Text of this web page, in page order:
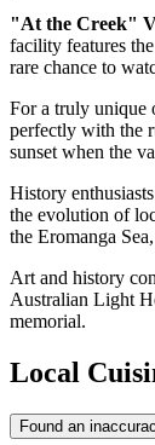
"At the Creek"
facility features
rare chance to
For a truly unique
perfectly with the
sunset when the
History
the evolution of
the Eromanga
Art and history
Australian Light
memorial.
Local
Found an